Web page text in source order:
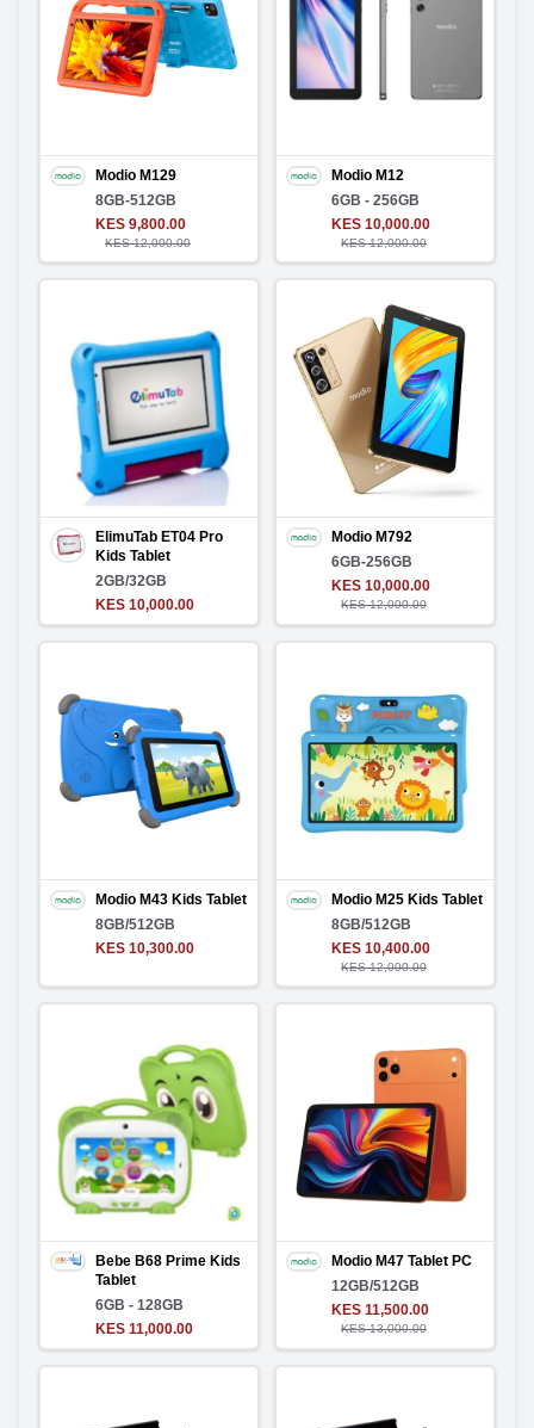
Modio M129
8GB-512GB
KES 9,800.00
KES 12,000.00
Modio M12
6GB - 256GB
KES 10,000.00
KES 12,000.00
ElimuTab ET04 Pro
Kids Tablet
2GB/32GB
KES 10,000.00
Modio M792
6GB-256GB
KES 10,000.00
KES 12,000.00
Modio M43 Kids Tablet
8GB/512GB
KES 10,300.00
Modio M25 Kids Tablet
8GB/512GB
KES 10,400.00
KES 12,000.00
Bebe B68 Prime Kids
Tablet
6GB - 128GB
KES 11,000.00
Modio M47 Tablet PC
12GB/512GB
KES 11,500.00
KES 13,000.00